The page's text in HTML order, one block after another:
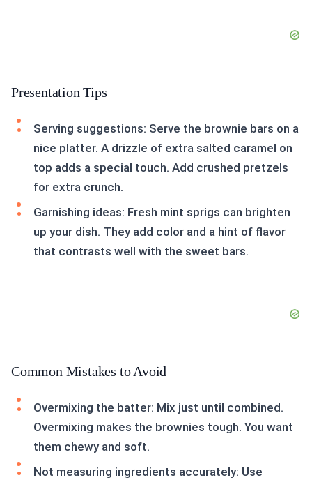
Presentation Tips
Serving suggestions: Serve the brownie bars on a
nice platter. A drizzle of extra salted caramel on
top adds a special touch. Add crushed pretzels
for extra crunch.
Garnishing ideas: Fresh mint sprigs can brighten
up your dish. They add color and a hint of flavor
that contrasts well with the sweet bars.
Common Mistakes to Avoid
Overmixing the batter: Mix just until combined.
Overmixing makes the brownies tough. You want
them chewy and soft.
Not measuring ingredients accurately: Use